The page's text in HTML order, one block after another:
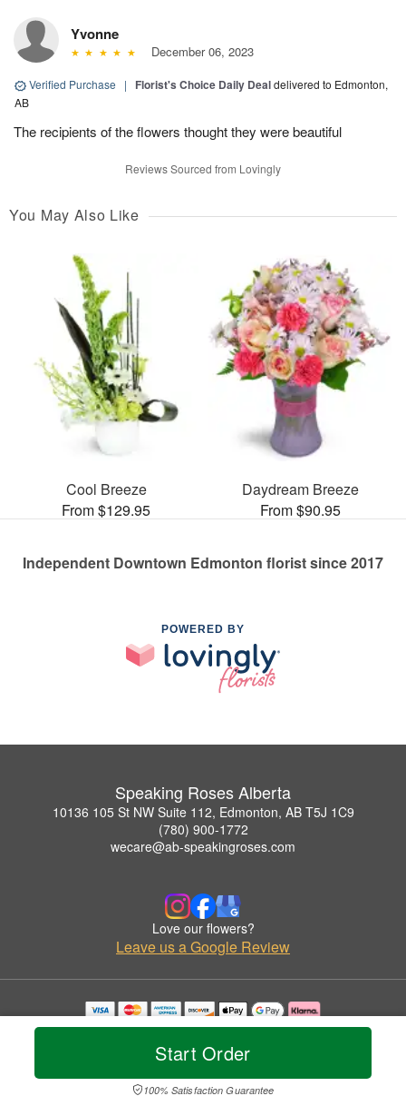
Start Order
100% Satisfaction Guarantee
Yvonne
December 06, 2023
Verified Purchase | Florist's Choice Daily Dealdelivered to Edmonton,
AB
The recipients of the flowers thought they were beautiful
Reviews Sourced from Lovingly
You May Also Like
Cool Breeze
From $129.95
Daydream Breeze
From $90.95
Independent Downtown Edmonton florist since 2017
POWERED BY
Speaking Roses Alberta
10136 105 St NW Suite 112, Edmonton, AB T5J 1C9
(780) 900-1772
wecare@ab-speakingroses.com
Love our flowers?
Leave us a Google Review
Copyrighted images herein are used with permission by Speaking Roses Alberta.
© 2026 All Rights Reserved.
Privacy Policy Accessibility Statement